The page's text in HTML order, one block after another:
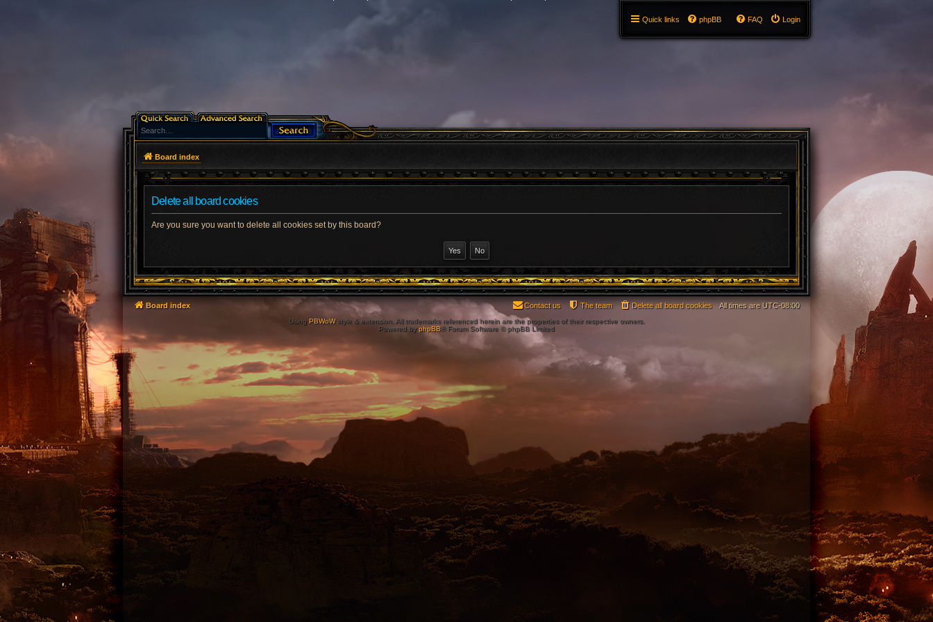
Quick links Login
FAQ
phpBB
Board index
Delete all board cookies
Are you sure you want to delete all cookies set by this board?
Board index All times areUTC-08:00
Delete all board cookies
The team
Contact us
Using PBWoWstyle & extension. All trademarks referenced herein are the properties of their respective owners.
Powered byphpBB® Forum Software © phpBB Limited